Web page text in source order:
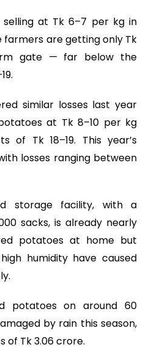
at Tk 6–7 per kg in
farmers are getting only Tk
gate — far below the
similar losses last year
at Tk 8–10 per kg
of Tk 18–19. This year’s
losses ranging between
storage facility, with a
sacks, is already nearly
potatoes at home but
humidity have caused
potatoes on around 60
by rain this season,
of Tk 3.06 crore.